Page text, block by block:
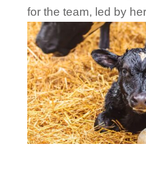
for the team, led by